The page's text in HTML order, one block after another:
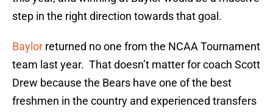
step in the right direction towards that goal.
Baylor returned no one from the NCAA Tournament
team last year. That doesn’t matter for coach Scott
Drew because the Bears have one of the best
freshmen in the country and experienced transfers